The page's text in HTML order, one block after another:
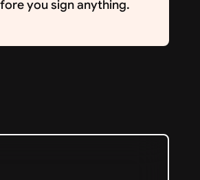
you sign anything.